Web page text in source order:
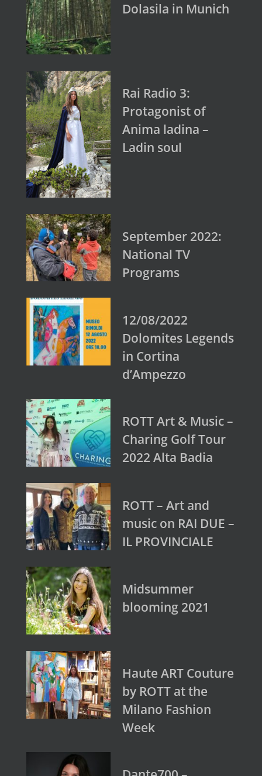
Dolasila in Munich
Rai Radio 3:
Protagonist of
Anima ladina –
Ladin soul
September 2022:
National TV
Programs
12/08/2022
Dolomites Legends
in Cortina
d’Ampezzo
ROTT Art & Music –
Charing Golf Tour
2022 Alta Badia
ROTT – Art and
music on RAI DUE –
IL PROVINCIALE
Midsummer
blooming 2021
Haute ART Couture
by ROTT at the
Milano Fashion
Week